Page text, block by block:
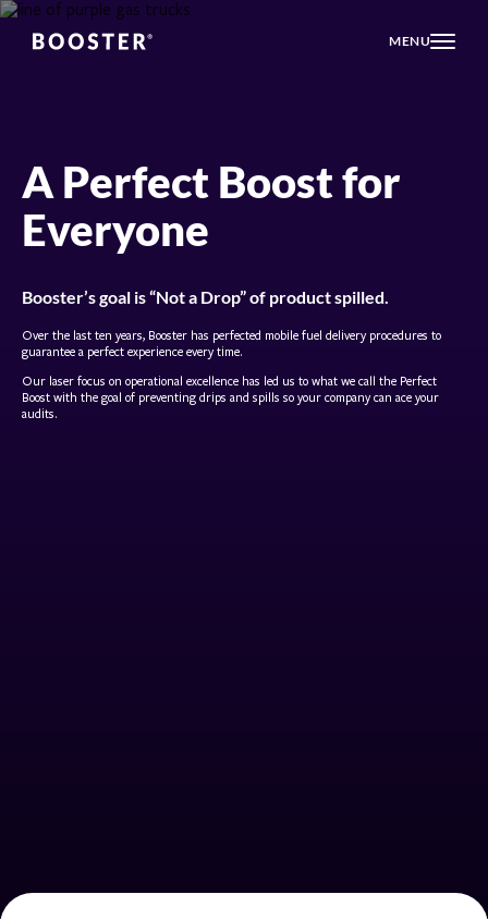
MENU
A Perfect Boost for
Everyone
Booster’s goal is “Not a Drop” of product spilled.
Over the last ten years, Booster has perfected mobile fuel delivery procedures to
guarantee a perfect experience every time.
Our laser focus on operational excellence has led us to what we call the Perfect
Boost with the goal of preventing drips and spills so your company can ace your
audits.